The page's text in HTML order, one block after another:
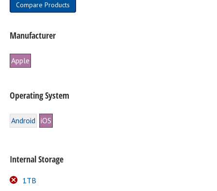
Compare Products
Manufacturer
Apple
Operating System
Android iOS
Internal Storage
1TB